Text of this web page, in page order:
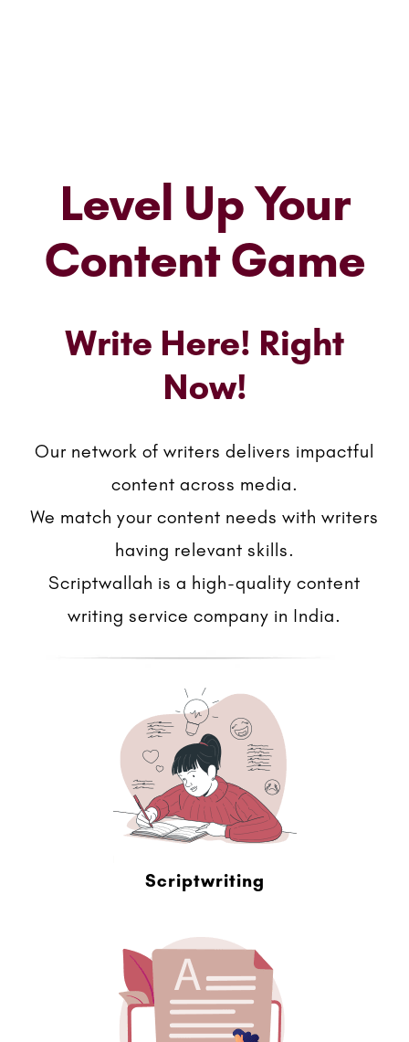
Level Up Your
Content Game
Write Here! Right
Now!
Our network of writers delivers impactful
content across media.
We match your content needs with writers
having relevant skills.
Scriptwallah is a high-quality content
writing service company in India.
Scriptwriting